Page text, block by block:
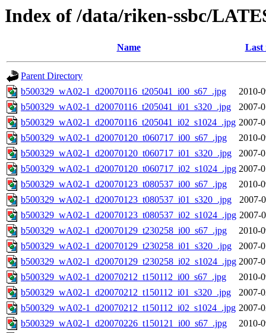
Index of /data/riken-ssbc/
Name Last
Parent Directory
b500329_wA02-1_d20070116_t205041_i00_s67_.jpg
2010-
b500329_wA02-1_d20070116_t205041_i01_s320_.jpg
2007-
b500329_wA02-1_d20070116_t205041_i02_s1024_.jpg 2007-
b500329_wA02-1_d20070120_t060717_i00_s67_.jpg
2010-
b500329_wA02-1_d20070120_t060717_i01_s320_.jpg
2007-
b500329_wA02-1_d20070120_t060717_i02_s1024_.jpg 2007-
b500329_wA02-1_d20070123_t080537_i00_s67_.jpg
2010-
b500329_wA02-1_d20070123_t080537_i01_s320_.jpg
2007-
b500329_wA02-1_d20070123_t080537_i02_s1024_.jpg 2007-
b500329_wA02-1_d20070129_t230258_i00_s67_.jpg
2010-
b500329_wA02-1_d20070129_t230258_i01_s320_.jpg
2007-
b500329_wA02-1_d20070129_t230258_i02_s1024_.jpg 2007-
b500329_wA02-1_d20070212_t150112_i00_s67_.jpg
2010-
b500329_wA02-1_d20070212_t150112_i01_s320_.jpg
2007-
b500329_wA02-1_d20070212_t150112_i02_s1024_.jpg 2007-
b500329_wA02-1_d20070226_t150121_i00_s67_.jpg
2010-